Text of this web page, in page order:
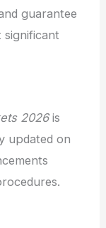
guarantee
2026is
updated on